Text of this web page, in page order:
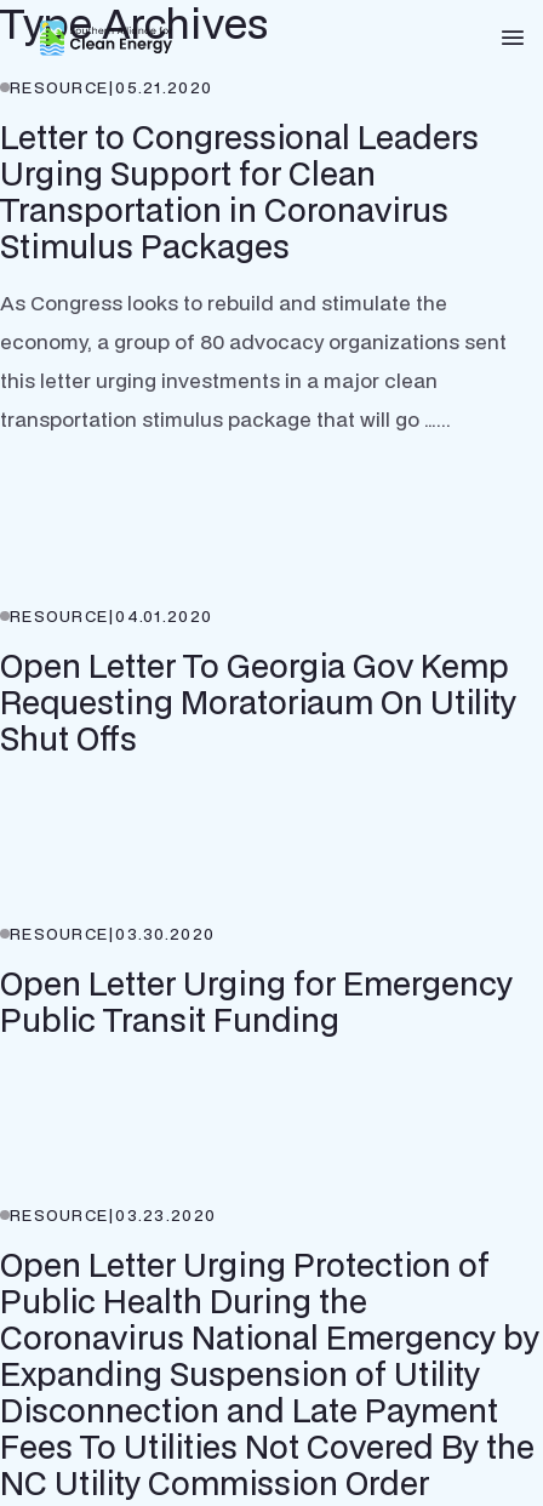
Southern Alliance for Clean Energy (SACE)
Type Archives
RESOURCE|05.21.2020
Letter to Congressional Leaders
Urging Support for Clean
Transportation in Coronavirus
Stimulus Packages
As Congress looks to rebuild and stimulate the
economy, a group of 80 advocacy organizations sent
this letter urging investments in a major clean
transportation stimulus package that will go …...
RESOURCE|04.01.2020
Open Letter To Georgia Gov Kemp
Requesting Moratoriaum On Utility
Shut Offs
RESOURCE|03.30.2020
Open Letter Urging for Emergency
Public Transit Funding
RESOURCE|03.23.2020
Open Letter Urging Protection of
Public Health During the
Coronavirus National Emergency by
Expanding Suspension of Utility
Disconnection and Late Payment
Fees To Utilities Not Covered By the
NC Utility Commission Order